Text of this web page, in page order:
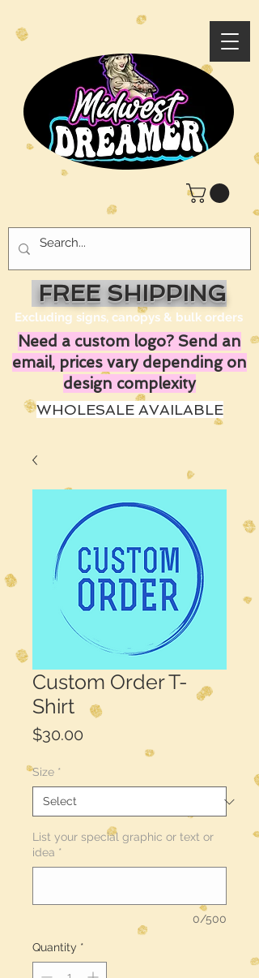
FREE SHIPPING
Excluding signs, canopys & bulk orders
Need a custom logo? Send an
email, prices vary depending on
design complexity
WHOLESALE AVAILABLE
Custom Order T-
Shirt
$30.00
Size *
List your special graphic or text or
idea *
0/500
Quantity *